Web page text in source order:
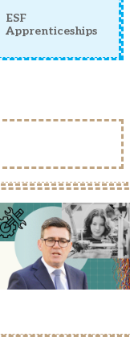
ESF
Apprenticeships